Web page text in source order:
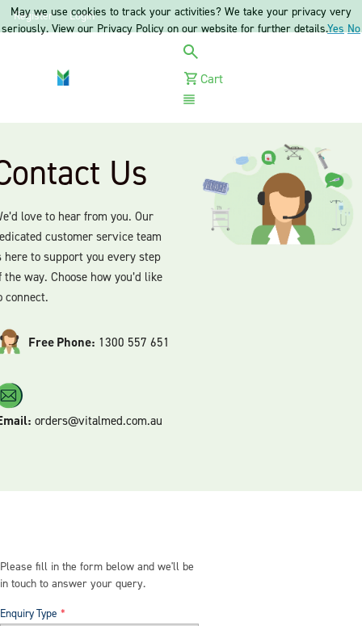
Register Login
Cart
Us
love to hear from you. Our
customer service team
here to support you every step
the way. Choose how you’d like
connect.
Free Phone: 1300 557 651
orders@vitalmed.com.au
Please fill in the form below and we'll be
in touch to answer your query.
Enquiry Type
May we use cookies to track your activities? We take your privacy very
seriously. View our Privacy Policy on our website for further details.Yes No